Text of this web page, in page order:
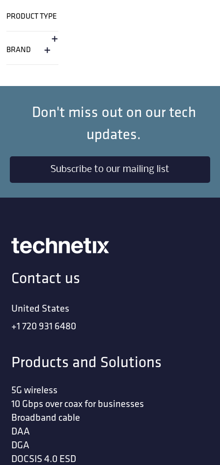
PRODUCT TYPE
+
BRAND +
Don't miss out on our tech
updates.
Subscribe to our mailing list
Contact us
United States
+1 720 931 6480
Products and Solutions
5G wireless
10 Gbps over coax for businesses
Broadband cable
DAA
DGA
DOCSIS 4.0 ESD